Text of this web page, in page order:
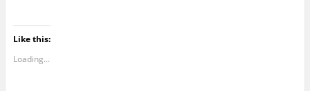
Like this:
Loading...